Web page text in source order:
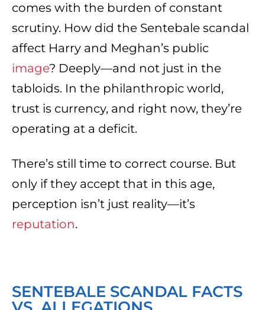
comes with the burden of constant
scrutiny. How did the Sentebale scandal
affect Harry and Meghan’s public
image? Deeply—and not just in the
tabloids. In the philanthropic world,
trust is currency, and right now, they’re
operating at a deficit.
There’s still time to correct course. But
only if they accept that in this age,
perception isn’t just reality—it’s
reputation.
SENTEBALE SCANDAL FACTS